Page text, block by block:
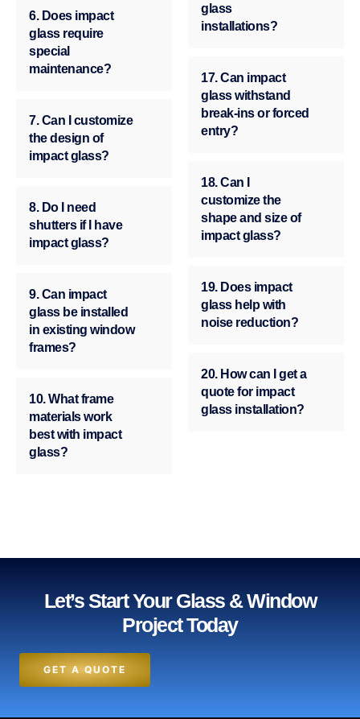
6. Does impact
glass require
special
maintenance?
7. Can I customize
the design of
impact glass?
8. Do I need
shutters if I have
impact glass?
9. Can impact
glass be installed
in existing window
frames?
10. What frame
materials work
best with impact
glass?
glass
installations?
17. Can impact
glass withstand
break-ins or forced
entry?
18. Can I
customize the
shape and size of
impact glass?
19. Does impact
glass help with
noise reduction?
20. How can I get a
quote for impact
glass installation?
Let’s Start Your Glass & Window
Project Today
GET A QUOTE